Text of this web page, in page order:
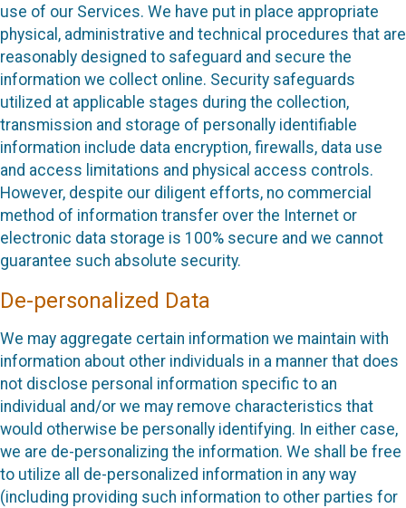
use of our Services. We have put in place appropriate
physical, administrative and technical procedures that are
reasonably designed to safeguard and secure the
information we collect online. Security safeguards
utilized at applicable stages during the collection,
transmission and storage of personally identifiable
information include data encryption, firewalls, data use
and access limitations and physical access controls.
However, despite our diligent efforts, no commercial
method of information transfer over the Internet or
electronic data storage is 100% secure and we cannot
guarantee such absolute security.
De-personalized Data
We may aggregate certain information we maintain with
information about other individuals in a manner that does
not disclose personal information specific to an
individual and/or we may remove characteristics that
would otherwise be personally identifying. In either case,
we are de-personalizing the information. We shall be free
to utilize all de-personalized information in any way
(including providing such information to other parties for